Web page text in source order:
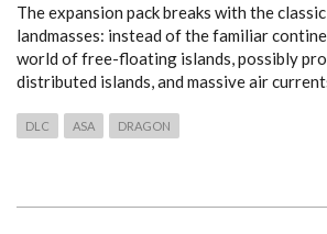
The expansion pack breaks with the
landmasses: instead of the familiar
world of free-floating islands, possibly
distributed islands, and massive air
DLC ASA DRAGON